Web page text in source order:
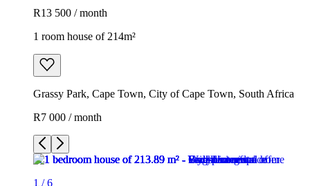
R13 500 / month
1 room house of 214m²
Grassy Park, Cape Town, City of Cape Town, South Africa
R7 000 / month
1 /6